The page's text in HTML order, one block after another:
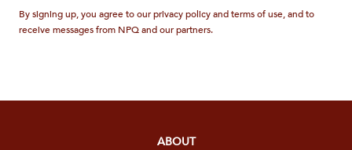
By signing up, you agree to our privacy policy and terms of use, and to
receive messages from NPQ and our partners.
ABOUT